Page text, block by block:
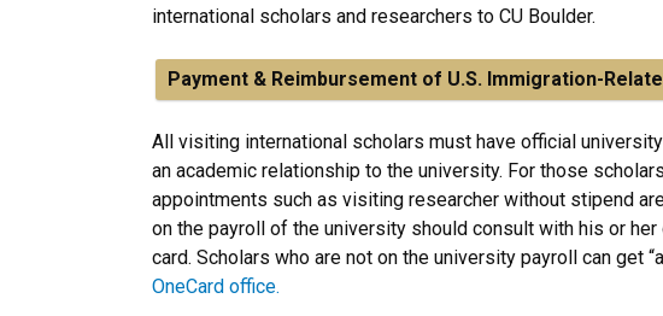
international scholars and researchers to CU Boulder.
Payment & Reimbursement of U.S. Immigration-
All visiting international scholars must have official
an academic relationship to the university. For those
appointments such as visiting researcher without stipend
on the payroll of the university should consult with his or
card. Scholars who are not on the university payroll can get
OneCard office.